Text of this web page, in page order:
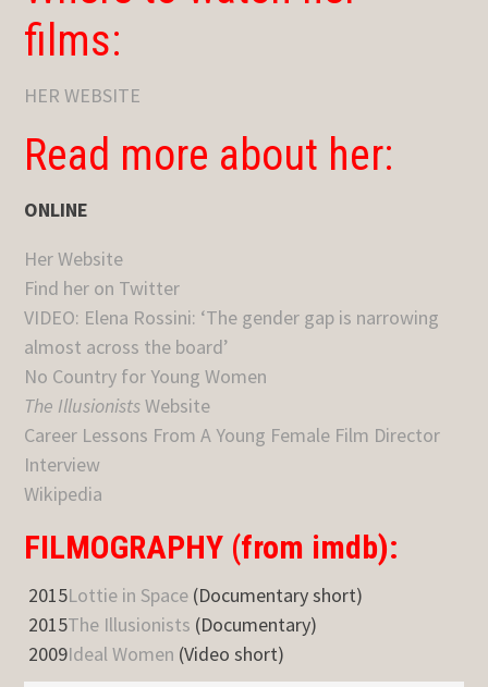
films:
HER WEBSITE
Read more about her:
ONLINE
Her Website
Find her on Twitter
VIDEO: Elena Rossini: ‘The gender gap is narrowing
almost across the board’
No Country for Young Women
The IllusionistsWebsite
Career Lessons From A Young Female Film Director
Interview
Wikipedia
FILMOGRAPHY (from imdb):
2015Lottie in Space (Documentary short)
2015The Illusionists (Documentary)
2009Ideal Women (Video short)